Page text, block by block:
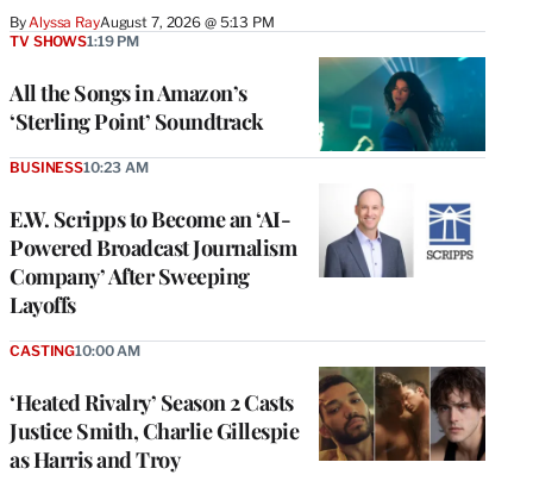
ByAlyssa RayAugust 7, 2026 @ 5:13 PM
All the Songs in Amazon’s
‘Sterling Point’ Soundtrack
TV SHOWS1:19 PM
E.W. Scripps to Become an ‘AI-
Powered Broadcast Journalism
Company’ After Sweeping
Layoffs
BUSINESS10:23 AM
‘Heated Rivalry’ Season 2 Casts
Justice Smith, Charlie Gillespie
as Harris and Troy
CASTING10:00 AM